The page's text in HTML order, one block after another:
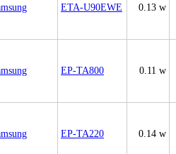
ETA-U90EWE 0.13 w
EP-TA800 0.11 w
EP-TA220 0.14 w